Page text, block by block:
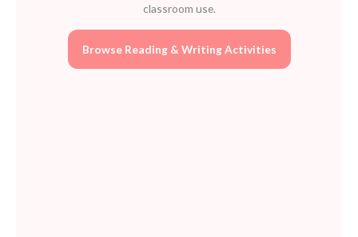
classroom use.
Browse Reading & Writing Activities